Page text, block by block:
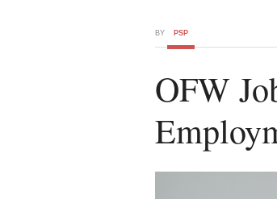
BY PSP
OFW